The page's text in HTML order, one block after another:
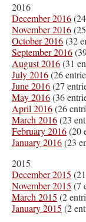
2016
December 2016
November 2016
October 2016(32
September 2016
August 2016(31
July 2016(26
June 2016(27
May 2016(36
April 2016(26
March 2016(23
February 2016(20
January 2016(23
2015
December 2015
November 2015 (7
March 2015 (2
January 2015 (2